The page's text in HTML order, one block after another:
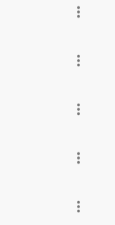
more_vert
more_vert
more_vert
more_vert
more_vert